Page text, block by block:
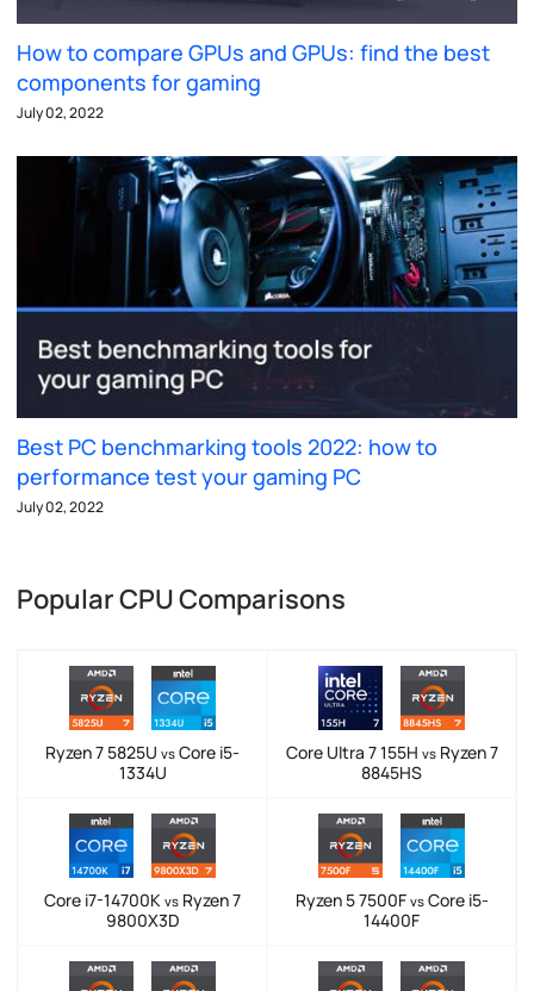
How to compare GPUs and GPUs: find the best
components for gaming
July 02, 2022
Best PC benchmarking tools 2022: how to
performance test your gaming PC
July 02, 2022
Popular CPU Comparisons
Ryzen 7 5825U vs Core i5-
1334U
Core Ultra 7 155H vsRyzen 7
8845HS
Core i7-14700K vs Ryzen 7
9800X3D
Ryzen 5 7500F vsCore i5-
14400F